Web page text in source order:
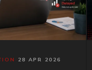
· 28 APR 2026